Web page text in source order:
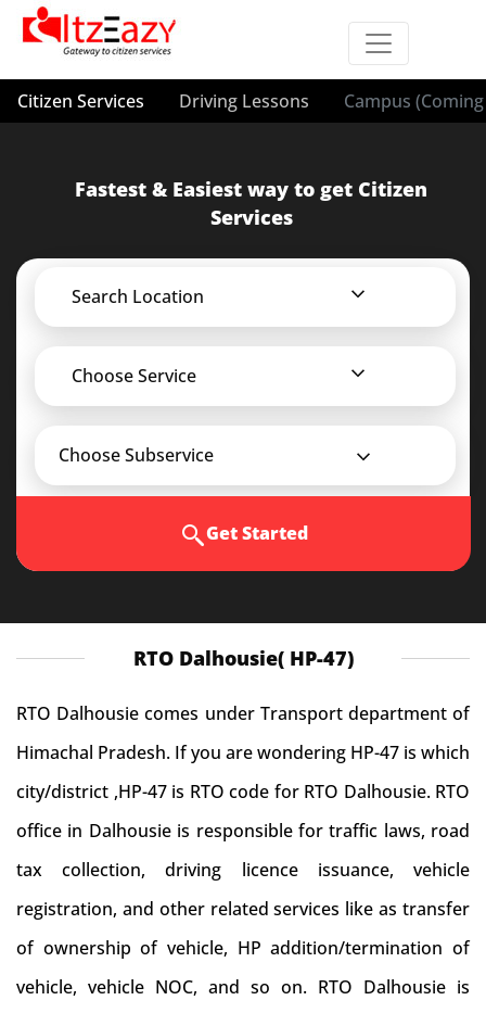
Citizen Services Driving Lessons Campus
Fastest & Easiest way to get Citizen
Services
Search Location
Choose Service
Choose Subservice
Get Started
RTO Dalhousie( HP-47)
RTO Dalhousie comes under Transport department of
Himachal Pradesh. If you are wondering HP-47 is which
city/district ,HP-47 is RTO code for RTO Dalhousie. RTO
office in Dalhousie is responsible for traffic laws, road
tax collection, driving licence issuance, vehicle
registration, and other related services like as transfer
of ownership of vehicle, HP addition/termination of
vehicle, vehicle NOC, and so on. RTO Dalhousie is